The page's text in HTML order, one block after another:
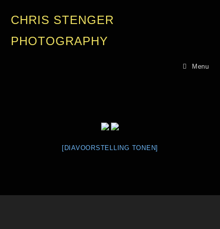
CHRIS STENGER
PHOTOGRAPHY
Menu
[DIAVOORSTELLING TONEN]